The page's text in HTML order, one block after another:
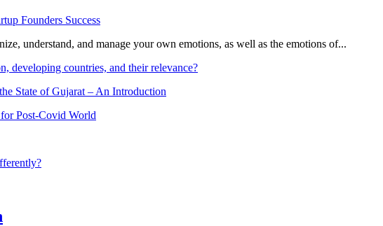
understand, and manage your own emotions, as well as the emotions of...
developing countries, and their relevance?
State of Gujarat – An Introduction
Post-Covid World